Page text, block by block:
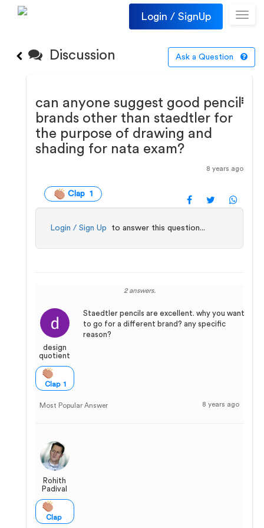
Login / SignUp
Discussion Ask a Question
can anyone suggest good pencil
brands other than staedtler for
the purpose of drawing and
shading for nata exam?
8 years ago
Clap 1
Login / Sign Up to answer this question...
2 answers.
design
quotient
Clap 1
Staedtler pencils are excellent. why you want
to go for a different brand? any specific
reason?
Most Popular Answer 8 years ago
Rohith
Padival
Clap